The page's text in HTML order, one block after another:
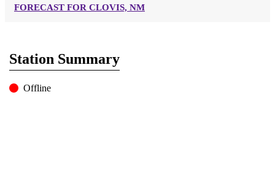
Log In Go Ad Free
FORECAST FOR CLOVIS, NM
Station Summary
Offline